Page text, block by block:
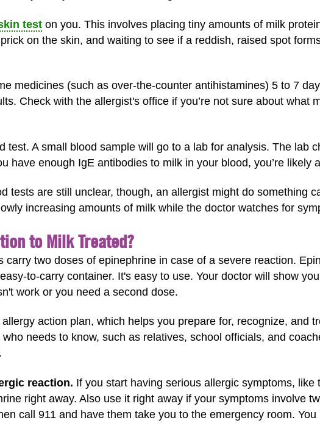
test on you. This involves placing tiny amounts of milk
on the skin, and waiting to see if a reddish, raised spot
medicines (such as over-the-counter antihistamines) 5 to 7
Check with the allergist's office if you’re not sure about what
test. A small blood sample will go to a lab for analysis. The lab
have enough IgE antibodies to milk in your blood, you’re likely
tests are still unclear, though, an allergist might do something
increasing amounts of milk while the doctor watches for
to Milk Treated?
carry two doses of epinephrine in case of a severe reaction.
to-carry container. It's easy to use. Your doctor will show
work or you need a second dose.
action plan, which helps you prepare for, recognize, and
needs to know, such as relatives, school officials, and
reaction. If you start having serious allergic symptoms, like
right away. Also use it right away if your symptoms involve
call 911 and have them take you to the emergency room.